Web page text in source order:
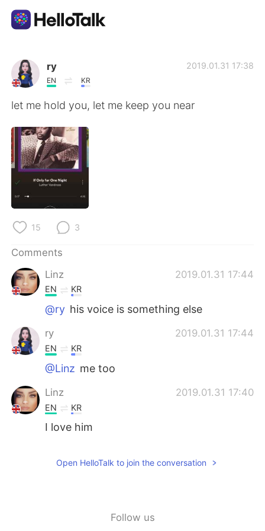
Language Exchange App
AI Grammar Checker
English
简体中文
Español
日本語
Русский
Indonesia
Türkçe
Português
ry
EN KR
2019.01.31 17:38
let me hold you, let me keep you near
15 3
Comments
Linz
2019.01.31 17:44
EN KR
@ry his voice is something else
ry 2019.01.31 17:44
EN KR
@Linz me too
Linz 2019.01.31 17:40
EN KR
I love him
Open HelloTalk to join the conversation
Follow us